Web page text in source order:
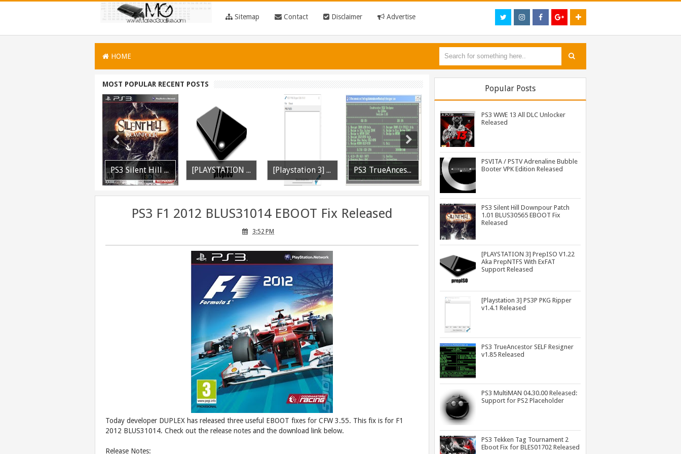
Sitemap Contact Disclaimer Advertise
HOME
MOST POPULAR RECENT POSTS
PS3 Silent Hill Downpour Patch 1.01 BLUS30565 EBOOT Fix Released [PLAYSTATION 3] PrepISO V1.22 Aka PrepNTFS With ExFAT Support Released [Playstation 3] PS3P PKG Ripper v1.4.1 Released PS3 TrueAncestor SELF Resigner v1.85 Released PS3 MultiMAN 04.30.00 Released: Support for PS2 Placeholder
PS3 F1 2012 BLUS31014 EBOOT Fix Released
3:52 PM
Today developer DUPLEX has released three useful EBOOT fixes for CFW 3.55. This fix is for F1
2012 BLUS31014. Check out the release notes and the download link below.
Release Notes:
Popular Posts
PS3 WWE 13 All DLC Unlocker
Released
PSVITA / PSTV Adrenaline Bubble
Booter VPK Edition Released
PS3 Silent Hill Downpour Patch
1.01 BLUS30565 EBOOT Fix
Released
[PLAYSTATION 3] PrepISO V1.22
Aka PrepNTFS With ExFAT
Support Released
[Playstation 3] PS3P PKG Ripper
v1.4.1 Released
PS3 TrueAncestor SELF Resigner
v1.85 Released
PS3 MultiMAN 04.30.00 Released:
Support for PS2 Placeholder
PS3 Tekken Tag Tournament 2
Eboot Fix for BLES01702 Released